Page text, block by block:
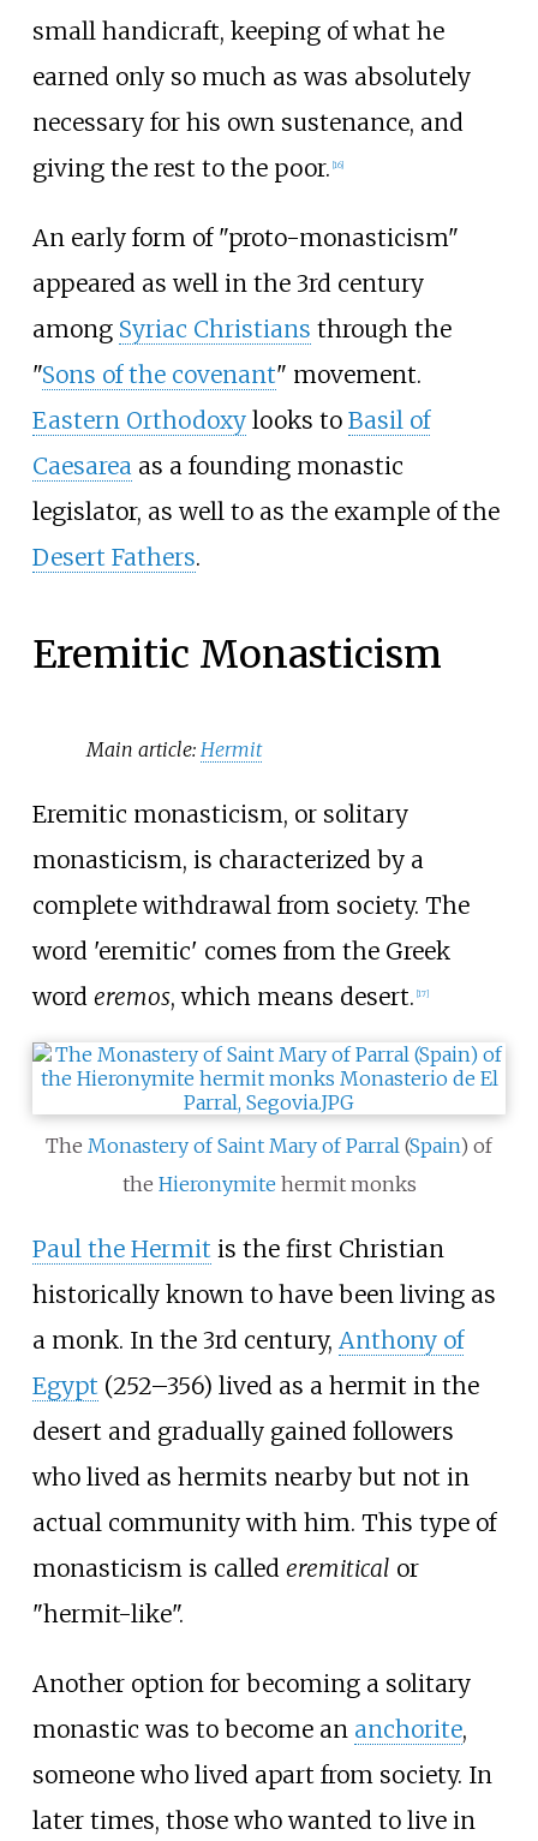
small handicraft, keeping of what he
earned only so much as was absolutely
necessary for his own sustenance, and
giving the rest to the poor. 16]
An early form of "proto-monasticism"
appeared as well in the 3rd century
among Syriac Christians through the
"Sons of the covenant" movement.
Eastern Orthodoxylooks to Basil of
Caesarea as a founding monastic
legislator, as well to as the example of the
Desert Fathers.
Eremitic Monasticism
Main article: Hermit
Eremitic monasticism, or solitary
monasticism, is characterized by a
complete withdrawal from society. The
word 'eremitic' comes from the Greek
word eremos, which means desert. [17]
The Monastery of Saint Mary of Parral (Spain) of
the Hieronymite hermit monks
Paul the Hermit is the first Christian
historically known to have been living as
a monk. In the 3rd century, Anthony of
Egypt (252–356) lived as a hermit in the
desert and gradually gained followers
who lived as hermits nearby but not in
actual community with him. This type of
monasticism is called eremitical or
"hermit-like".
Another option for becoming a solitary
monastic was to become an anchorite,
someone who lived apart from society. In
later times, those who wanted to live in